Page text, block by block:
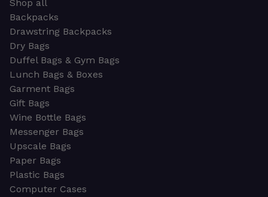
Shop all
Backpacks
Drawstring Backpacks
Dry Bags
Duffel Bags & Gym Bags
Lunch Bags & Boxes
Garment Bags
Gift Bags
Wine Bottle Bags
Messenger Bags
Upscale Bags
Paper Bags
Plastic Bags
Computer Cases